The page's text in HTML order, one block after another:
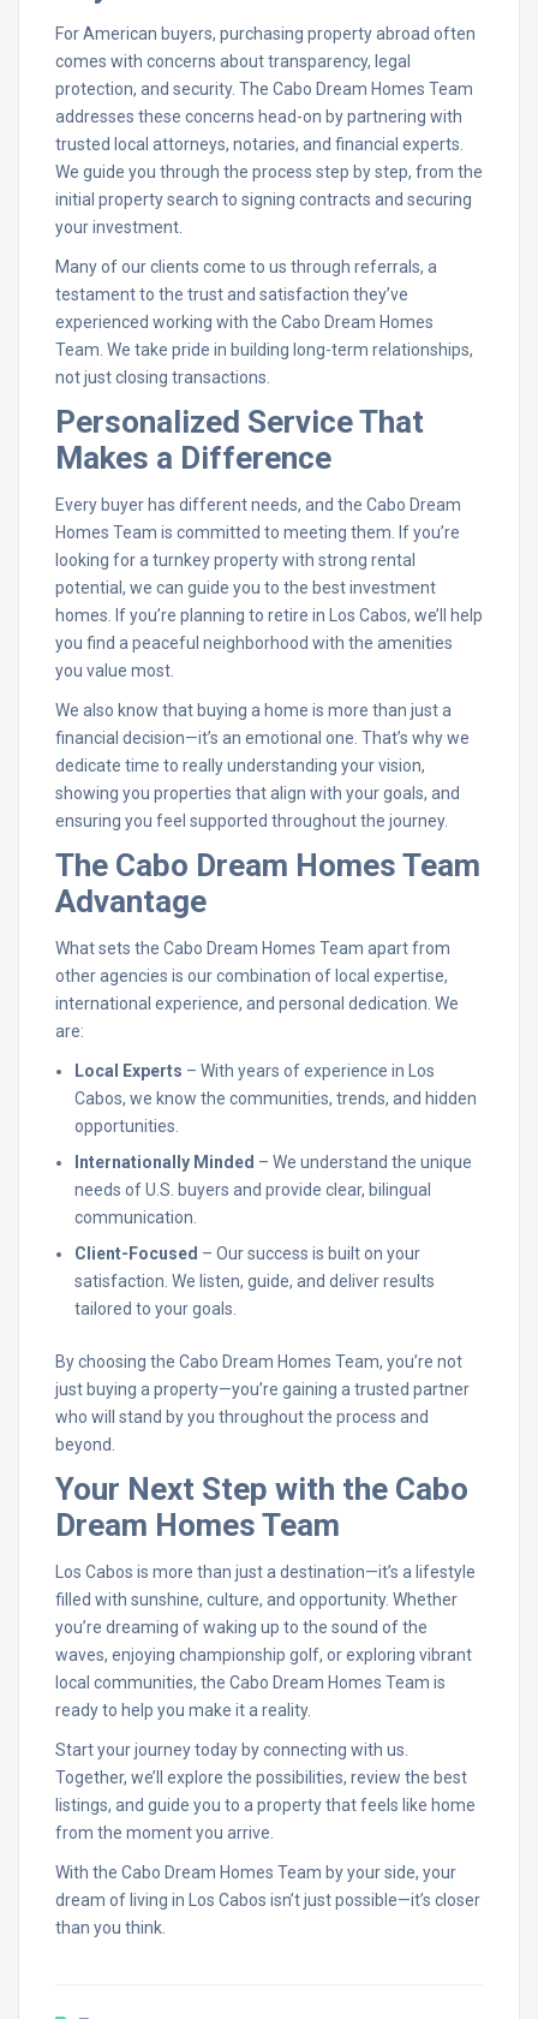
For American buyers, purchasing property abroad often
comes with concerns about transparency, legal
protection, and security. The Cabo Dream Homes Team
addresses these concerns head-on by partnering with
trusted local attorneys, notaries, and financial experts.
We guide you through the process step by step, from the
initial property search to signing contracts and securing
your investment.
Many of our clients come to us through referrals, a
testament to the trust and satisfaction they’ve
experienced working with the Cabo Dream Homes
Team. We take pride in building long-term relationships,
not just closing transactions.
Personalized Service That
Makes a Difference
Every buyer has different needs, and the Cabo Dream
Homes Team is committed to meeting them. If you’re
looking for a turnkey property with strong rental
potential, we can guide you to the best investment
homes. If you’re planning to retire in Los Cabos, we’ll help
you find a peaceful neighborhood with the amenities
you value most.
We also know that buying a home is more than just a
financial decision—it’s an emotional one. That’s why we
dedicate time to really understanding your vision,
showing you properties that align with your goals, and
ensuring you feel supported throughout the journey.
The Cabo Dream Homes Team
Advantage
What sets the Cabo Dream Homes Team apart from
other agencies is our combination of local expertise,
international experience, and personal dedication. We
are:
Local Experts – With years of experience in Los
Cabos, we know the communities, trends, and hidden
opportunities.
Internationally Minded – We understand the unique
needs of U.S. buyers and provide clear, bilingual
communication.
Client-Focused – Our success is built on your
satisfaction. We listen, guide, and deliver results
tailored to your goals.
By choosing the Cabo Dream Homes Team, you’re not
just buying a property—you’re gaining a trusted partner
who will stand by you throughout the process and
beyond.
Your Next Step with the Cabo
Dream Homes Team
Los Cabos is more than just a destination—it’s a lifestyle
filled with sunshine, culture, and opportunity. Whether
you’re dreaming of waking up to the sound of the
waves, enjoying championship golf, or exploring vibrant
local communities, the Cabo Dream Homes Team is
ready to help you make it a reality.
Start your journey today by connecting with us.
Together, we’ll explore the possibilities, review the best
listings, and guide you to a property that feels like home
from the moment you arrive.
With the Cabo Dream Homes Team by your side, your
dream of living in Los Cabos isn’t just possible—it’s closer
than you think.